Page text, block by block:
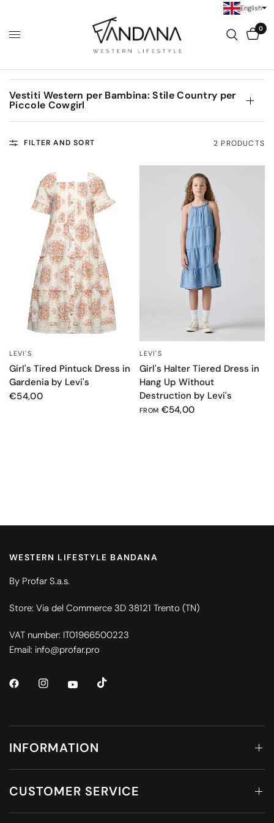
0
Vestiti Western per Bambina: Stile Country per
Piccole Cowgirl
FILTER AND SORT 2 PRODUCTS
LEVI'S
Girl's Tired Pintuck Dress in
Gardenia by Levi's
€54,00
LEVI'S
Girl's Halter Tiered Dress in
Hang Up Without
Destruction by Levi's
FROM €54,00
WESTERN LIFESTYLE BANDANA
By Profar S.a.s.
Store: Via del Commerce 3D 38121 Trento (TN)
VAT number: IT01966500223
Email: info@profar.pro
INFORMATION
CUSTOMER SERVICE
English